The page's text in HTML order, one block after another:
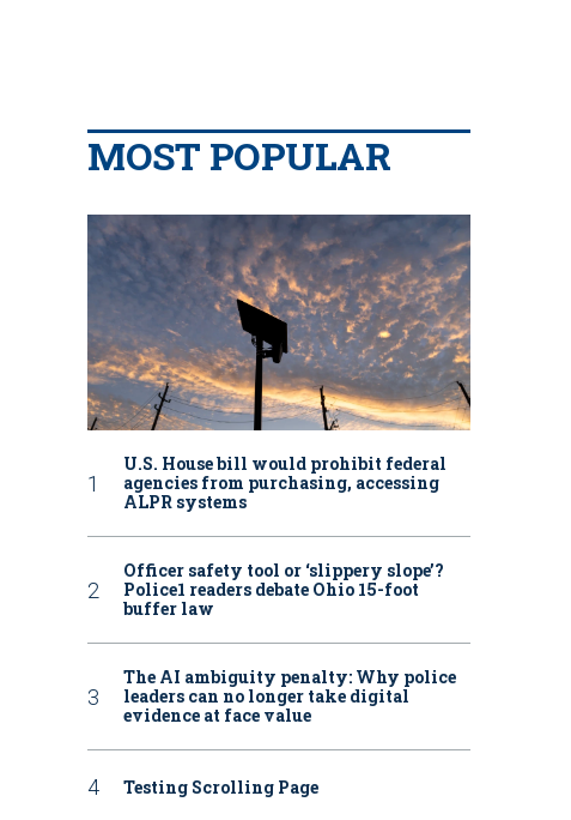
MOST POPULAR
U.S. House bill would prohibit federal
agencies from purchasing, accessing
ALPR systems
Officer safety tool or ‘slippery slope’?
Police1 readers debate Ohio 15-foot
buffer law
The AI ambiguity penalty: Why police
leaders can no longer take digital
evidence at face value
Testing Scrolling Page